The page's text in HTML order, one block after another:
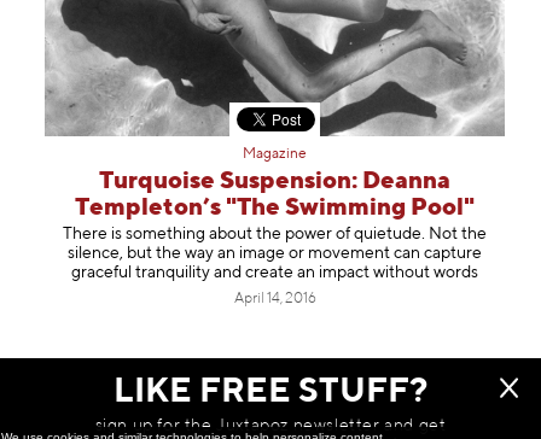
Magazine
Turquoise Suspension: Deanna
Templeton’s "The Swimming Pool"
There is something about the power of quietude. Not the
silence, but the way an image or movement can capture
graceful tranquility and create an impact without words
April 14, 2016
NOTHING ELSE TO SEE HERE
LIKE FREE STUFF?
sign up for the Juxtapoz newsletter and get